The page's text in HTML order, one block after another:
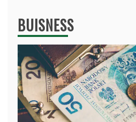
BUISNESS